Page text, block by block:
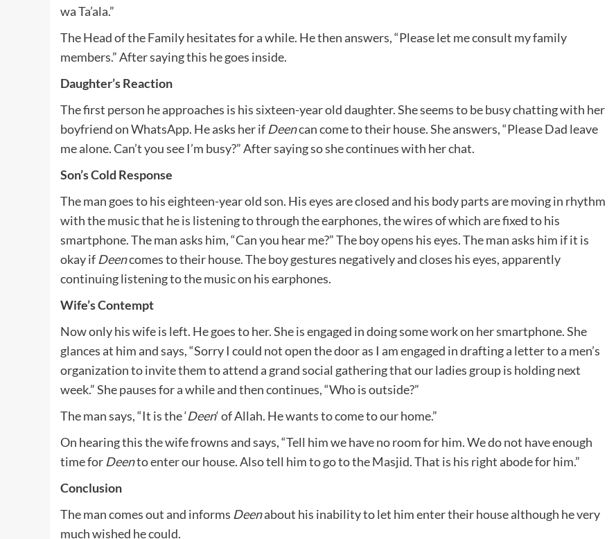
wa Ta’ala.”
The Head of the Family hesitates for a while. He then answers, “Please let me consult my family
members.” After saying this he goes inside.
Daughter’s Reaction
The first person he approaches is his sixteen-year old daughter. She seems to be busy chatting with her
boyfriend on WhatsApp. He asks her if Deencan come to their house. She answers, “Please Dad leave
me alone. Can’t you see I’m busy?” After saying so she continues with her chat.
Son’s Cold Response
The man goes to his eighteen-year old son. His eyes are closed and his body parts are moving in rhythm
with the music that he is listening to through the earphones, the wires of which are fixed to his
smartphone. The man asks him, “Can you hear me?” The boy opens his eyes. The man asks him if it is
okay if Deencomes to their house. The boy gestures negatively and closes his eyes, apparently
continuing listening to the music on his earphones.
Wife’s Contempt
Now only his wife is left. He goes to her. She is engaged in doing some work on her smartphone. She
glances at him and says, “Sorry I could not open the door as I am engaged in drafting a letter to a men’s
organization to invite them to attend a grand social gathering that our ladies group is holding next
week.” She pauses for a while and then continues, “Who is outside?”
The man says, “It is the ‘Deen‘ of Allah. He wants to come to our home.”
On hearing this the wife frowns and says, “Tell him we have no room for him. We do not have enough
time for Deento enter our house. Also tell him to go to the Masjid. That is his right abode for him.”
Conclusion
The man comes out and informs Deenabout his inability to let him enter their house although he very
much wished he could.